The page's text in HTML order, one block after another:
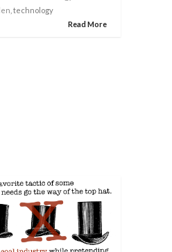
, technology
Read More